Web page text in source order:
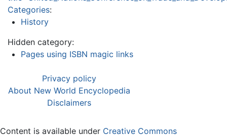
Categories:
History
Hidden category:
Pages using ISBN magic links
Privacy policy
About New World Encyclopedia
Disclaimers
Content is available under Creative Commons